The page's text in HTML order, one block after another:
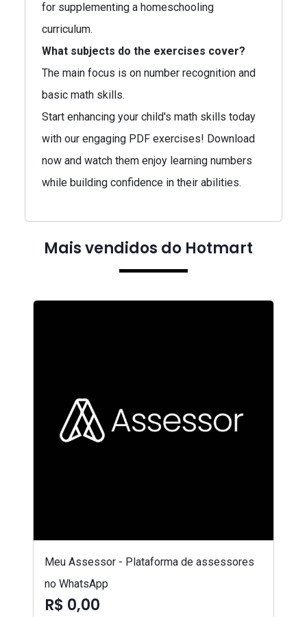
for supplementing a homeschooling
curriculum.
What subjects do the exercises cover?
The main focus is on number recognition and
basic math skills.
Start enhancing your child's math skills today
with our engaging PDF exercises! Download
now and watch them enjoy learning numbers
while building confidence in their abilities.
Mais vendidos do Hotmart
Meu Assessor - Plataforma de assessores
no WhatsApp
R$ 0,00